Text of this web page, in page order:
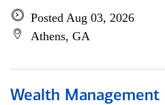
Posted Aug 03, 2026
Athens, GA
Wealth